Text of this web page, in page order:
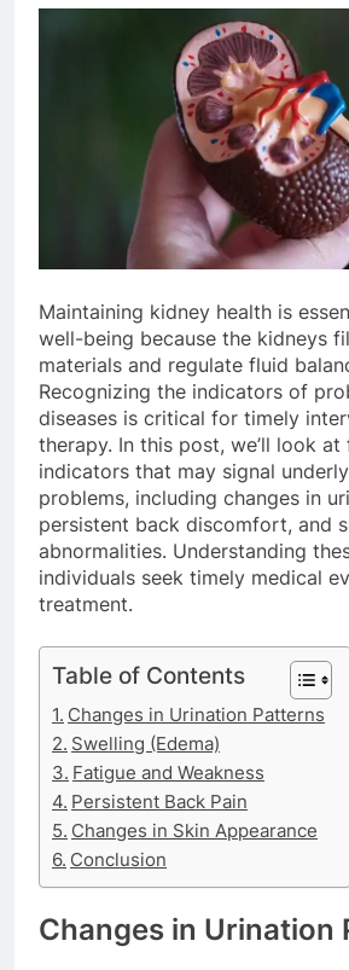
Maintaining kidney health is
well-being because the kidneys
materials and regulate fluid
Recognizing the indicators of
diseases is critical for timely
therapy. In this post, we’ll look
indicators that may signal
problems, including changes in
persistent back discomfort, and
abnormalities. Understanding
individuals seek timely medical
treatment.
Table of Contents
Changes in Urination Patterns
Swelling (Edema)
Fatigue and Weakness
Persistent Back Pain
Changes in Skin Appearance
Conclusion
Changes in Urination